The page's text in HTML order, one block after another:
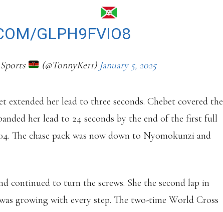
GLPH9FVIO8
(@TonnyKe11) January 5, 2025
her lead to three seconds. Chebet covered the
her lead to 24 seconds by the end of the first full
The chase pack was now down to Nyomokunzi and
continued to turn the screws. She the second lap in
was growing with every step. The two-time World Cross